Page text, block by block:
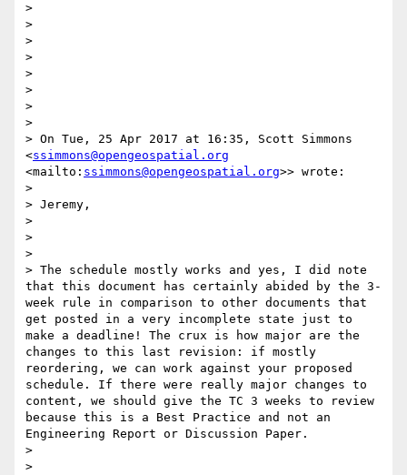
>
>
>
>
>
>
>
>
> On Tue, 25 Apr 2017 at 16:35, Scott Simmons
<ssimmons@opengeospatial.org
<mailto: ssimmons@opengeospatial.org>> wrote:
>
> Jeremy,
>
>
>
> The schedule mostly works and yes, I did note
that this document has certainly abided by the 3-
week rule in comparison to other documents that
get posted in a very incomplete state just to
make a deadline! The crux is how major are the
changes to this last revision: if mostly
reordering, we can work against your proposed
schedule. If there were really major changes to
content, we should give the TC 3 weeks to review
because this is a Best Practice and not an
Engineering Report or Discussion Paper.
>
>